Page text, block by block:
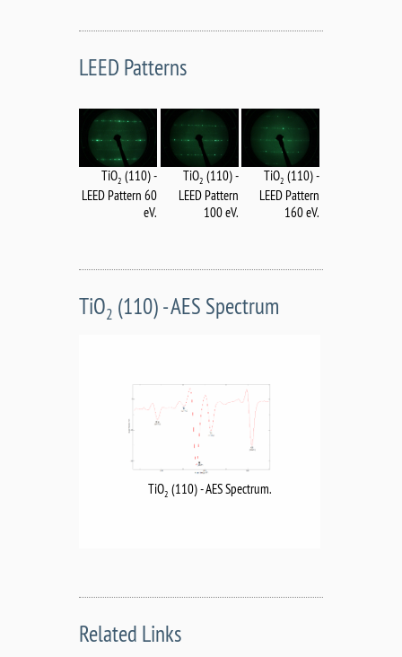
LEED Patterns
TiO2 (110) -
LEED Pattern 60
eV.
TiO2 (110) -
LEED Pattern
100 eV.
TiO2 (110) -
LEED Pattern
160 eV.
TiO2 (110) - AES Spectrum
TiO2 (110) - AES Spectrum.
Related Links